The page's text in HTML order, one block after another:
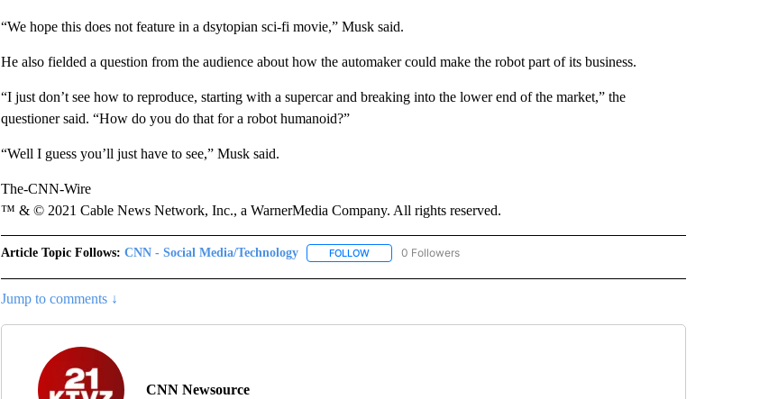
“We hope this does not feature in a dsytopian sci-fi movie,” Musk said.
He also fielded a question from the audience about how the automaker could make the robot part of its business.
“I just don’t see how to reproduce, starting with a supercar and breaking into the lower end of the market,” the
questioner said. “How do you do that for a robot humanoid?”
“Well I guess you’ll just have to see,” Musk said.
The-CNN-Wire
™ & © 2021 Cable News Network, Inc., a WarnerMedia Company. All rights reserved.
Article Topic Follows: CNN - Social Media/Technology FOLLOWFOLLOW "CNN - SOCIAL MEDIA/TECHNOLOGY" TO RECEIVE NOTIFICATIONS
0 Followers
Jump to comments ↓
CNN Newsource